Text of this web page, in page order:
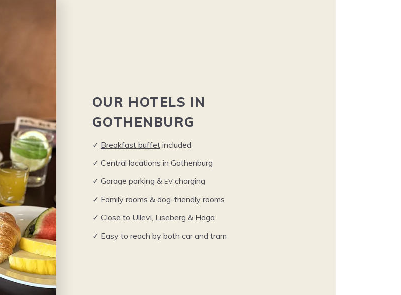
OUR HOTELS IN
GOTHENBURG
✓ Break­fast buf­fetincluded
✓ Cen­tral loca­tions in Gothenburg
✓ Garage park­ing & EV charging
✓ Fam­i­ly rooms &dog-friend­ly rooms
✓ Close to Ulle­vi, Lise­berg &Haga
✓ Easy to reach by both car and tram